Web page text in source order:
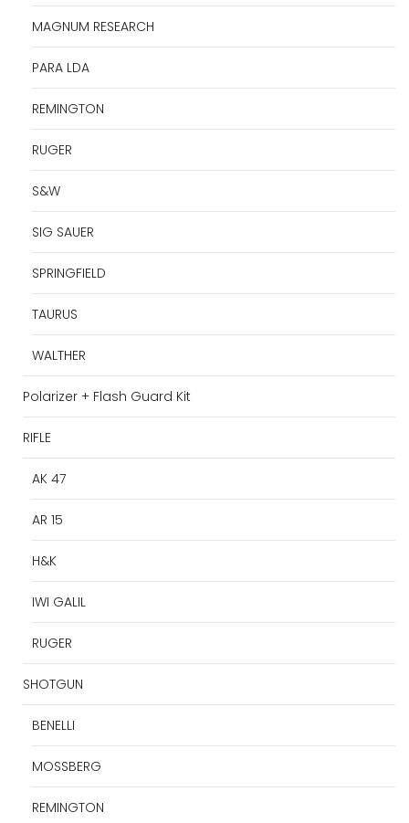
MAGNUM RESEARCH
PARA LDA
REMINGTON
RUGER
S&W
SIG SAUER
SPRINGFIELD
TAURUS
WALTHER
Polarizer + Flash Guard Kit
RIFLE
AK 47
AR 15
H&K
IWI GALIL
RUGER
SHOTGUN
BENELLI
MOSSBERG
REMINGTON